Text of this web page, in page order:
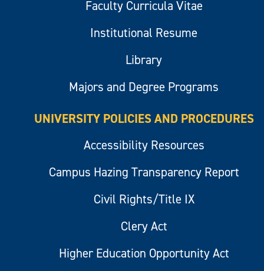
Faculty Curricula Vitae
Institutional Resume
Library
Majors and Degree Programs
UNIVERSITY POLICIES AND PROCEDURES
Accessibility Resources
Campus Hazing Transparency Report
Civil Rights/Title IX
Clery Act
Higher Education Opportunity Act